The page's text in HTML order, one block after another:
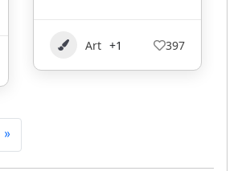
Art +1 529